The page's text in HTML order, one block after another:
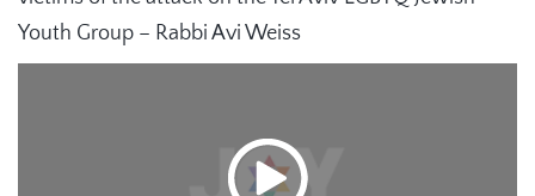
Youth Group – Rabbi Avi Weiss